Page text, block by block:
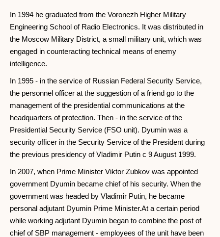
In 1994 he graduated from the Voronezh Higher Military
Engineering School of Radio Electronics. It was distributed in
the Moscow Military District, a small military unit, which was
engaged in counteracting technical means of enemy
intelligence.
In 1995 - in the service of Russian Federal Security Service,
the personnel officer at the suggestion of a friend go to the
management of the presidential communications at the
headquarters of protection. Then - in the service of the
Presidential Security Service (FSO unit). Dyumin was a
security officer in the Security Service of the President during
the previous presidency of Vladimir Putin c 9 August 1999.
In 2007, when Prime Minister Viktor Zubkov was appointed
government Dyumin became chief of his security. When the
government was headed by Vladimir Putin, he became
personal adjutant Dyumin Prime Minister.At a certain period
while working adjutant Dyumin began to combine the post of
chief of SBP management - employees of the unit have been